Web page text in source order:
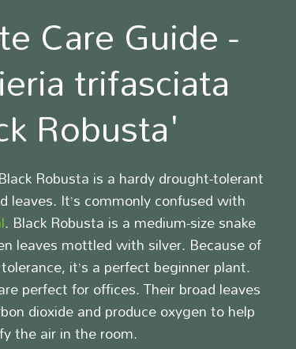
Care Guide -
trifasciata
Robusta'
Robustais a hardy drought-tolerant
leaves. It’s commonly confused with
. Black Robustais a medium-size snake
leaves mottled with silver. Because of
it’s a perfect beginner plant.
perfect for offices. Their broad leaves
dioxide and produce oxygen to help
the air in the room.